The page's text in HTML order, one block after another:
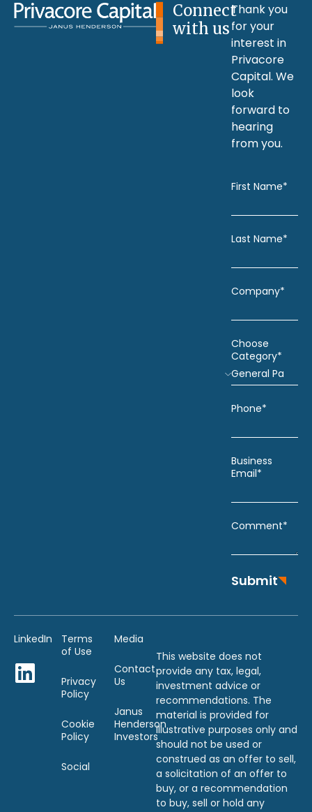
Connect
with us
Thank you
for your
interest in
Privacore
Capital. We
look
forward to
hearing
from you.
First Name*
Last Name*
Company*
Choose
Category*
Phone*
Business
Email*
Comment*
Submit
LinkedIn
Terms
of Use
Privacy
Policy
Cookie
Policy
Social
Media
Contact
Us
Janus
Henderson
Investors
This website does not
provide any tax, legal,
investment advice or
recommendations. The
material is provided for
illustrative purposes only and
should not be used or
construed as an offer to sell,
a solicitation of an offer to
buy, or a recommendation
to buy, sell or hold any